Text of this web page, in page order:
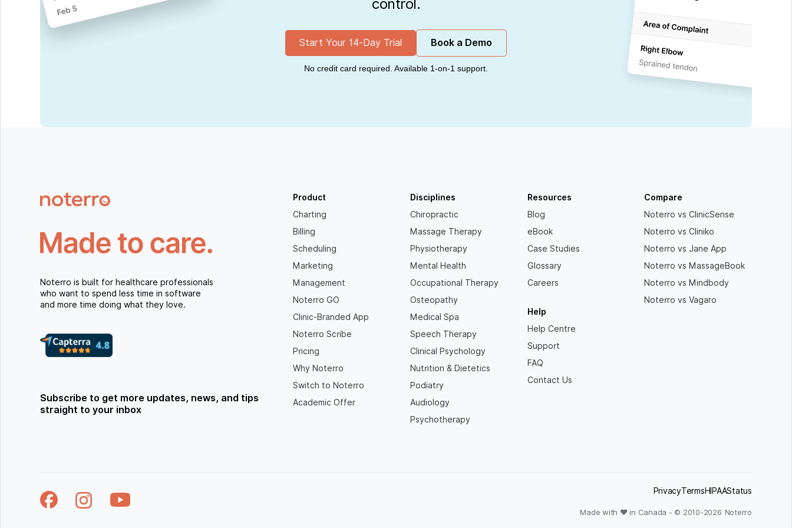
control.
Start Your 14-Day Trial Book a Demo
No credit card required. Available 1-on-1 support.
Noterro is built for healthcare professionals
who want to spend less time in software
and more time doing what they love.
Subscribe to get more updates, news, and tips
straight to your inbox
Product
Charting
Billing
Scheduling
Marketing
Management
Noterro GO
Clinic-Branded App
Noterro Scribe
Pricing
Why Noterro
Switch to Noterro
Academic Offer
Disciplines
Chiropractic
Massage Therapy
Physiotherapy
Mental Health
Occupational Therapy
Osteopathy
Medical Spa
Speech Therapy
Clinical Psychology
Nutrition & Dietetics
Podiatry
Audiology
Psychotherapy
Resources
Blog
eBook
Case Studies
Glossary
Careers
Help
Help Centre
Support
FAQ
Contact Us
Compare
Noterro vs ClinicSense
Noterro vs Cliniko
Noterro vs Jane App
Noterro vs MassageBook
Noterro vs Mindbody
Noterro vs Vagaro
PrivacyTermsHIPAAStatus
Made with ❤ in Canada - © 2010-2026 Noterro